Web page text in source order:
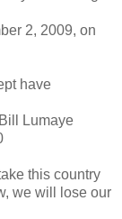
2, 2009, on
have
Lumaye
this country
we will lose our